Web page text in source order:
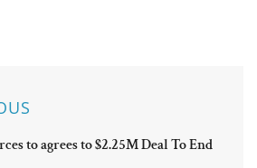
to agrees to $2.25M Deal To End